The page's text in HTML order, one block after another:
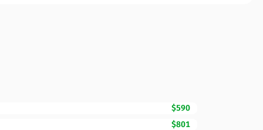
$590
$801